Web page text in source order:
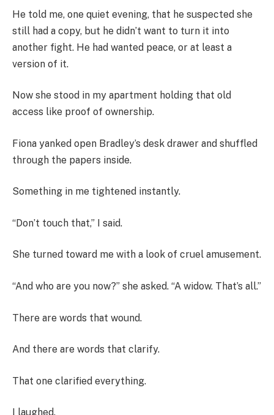
He told me, one quiet evening, that he suspected she
still had a copy, but he didn’t want to turn it into
another fight. He had wanted peace, or at least a
version of it.
Now she stood in my apartment holding that old
access like proof of ownership.
Fiona yanked open Bradley’s desk drawer and shuffled
through the papers inside.
Something in me tightened instantly.
“Don’t touch that,” I said.
She turned toward me with a look of cruel amusement.
“And who are you now?” she asked. “A widow. That’s all.”
There are words that wound.
And there are words that clarify.
That one clarified everything.
I laughed.